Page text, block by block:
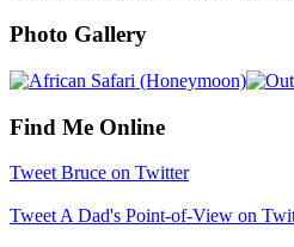
Photo Gallery
Find Me Online
Tweet Bruce on Twitter
Tweet A Dad's Point-of-View on